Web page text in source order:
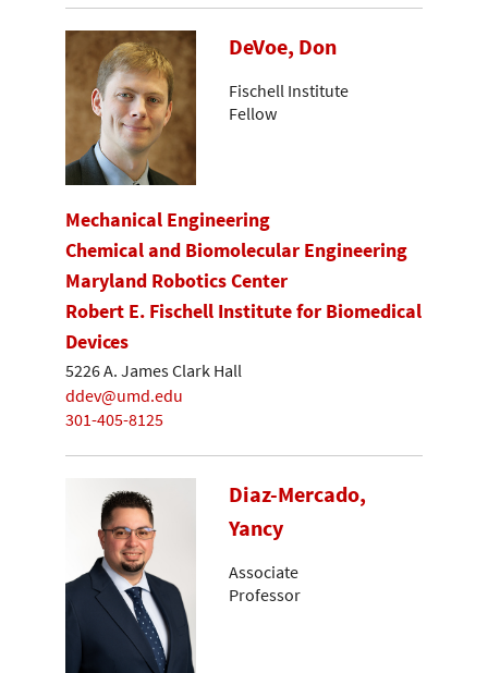
DeVoe, Don
Fischell Institute
Fellow
Mechanical Engineering
Chemical and Biomolecular Engineering
Maryland Robotics Center
Robert E. Fischell Institute for Biomedical
Devices
5226 A. James Clark Hall
ddev@umd.edu
301-405-8125
Diaz-Mercado,
Yancy
Associate
Professor